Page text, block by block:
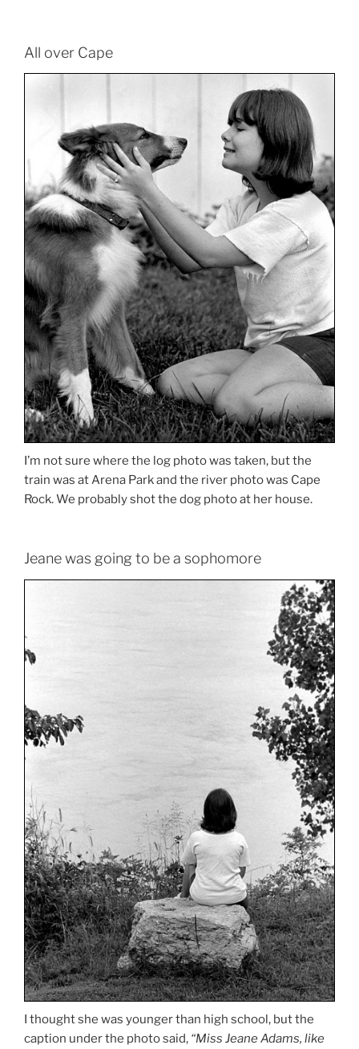
All over Cape
I’m not sure where the log photo was taken, but the
train was at Arena Park and the river photo was Cape
Rock. We probably shot the dog photo at her house.
Jeane was going to be a sophomore
I thought she was younger than high school, but the
caption under the photo said, “Miss Jeane Adams, like